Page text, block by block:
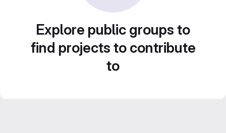
Explore public groups to
find projects to contribute
to